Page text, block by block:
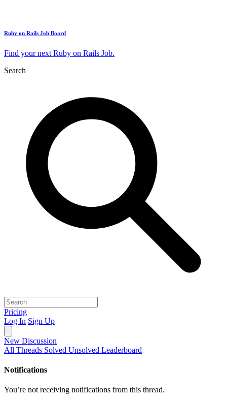
Ruby on Rails Job Board
Find your next Ruby on Rails Job.
Search
Pricing
Log In Sign Up
New Discussion
All Threads Solved Unsolved Leaderboard
Notifications
You’re not receiving notifications from this thread.